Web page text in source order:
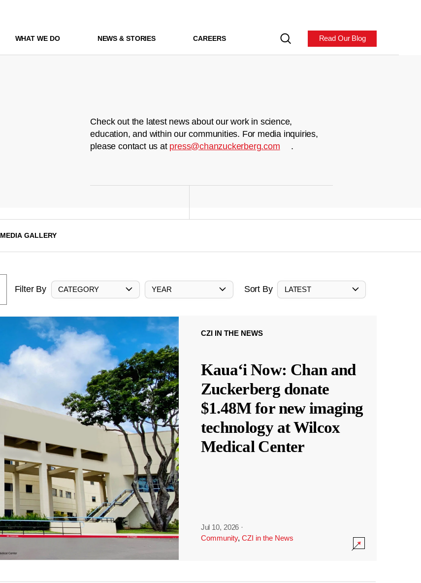
WHAT WE DO NEWS & STORIES CAREERS Read Our Blog
Check out the latest news about our work in science,
education, and within our communities. For media inquiries,
please contact us at press@chanzuckerberg.com .
MEDIA GALLERY
Filter By CATEGORY YEAR Sort By LATEST
CZI IN THE NEWS
Kauaʻi Now: Chan and
Zuckerberg donate
$1.48M for new imaging
technology at Wilcox
Medical Center
Jul 10, 2026 ·
Community, CZI in the News